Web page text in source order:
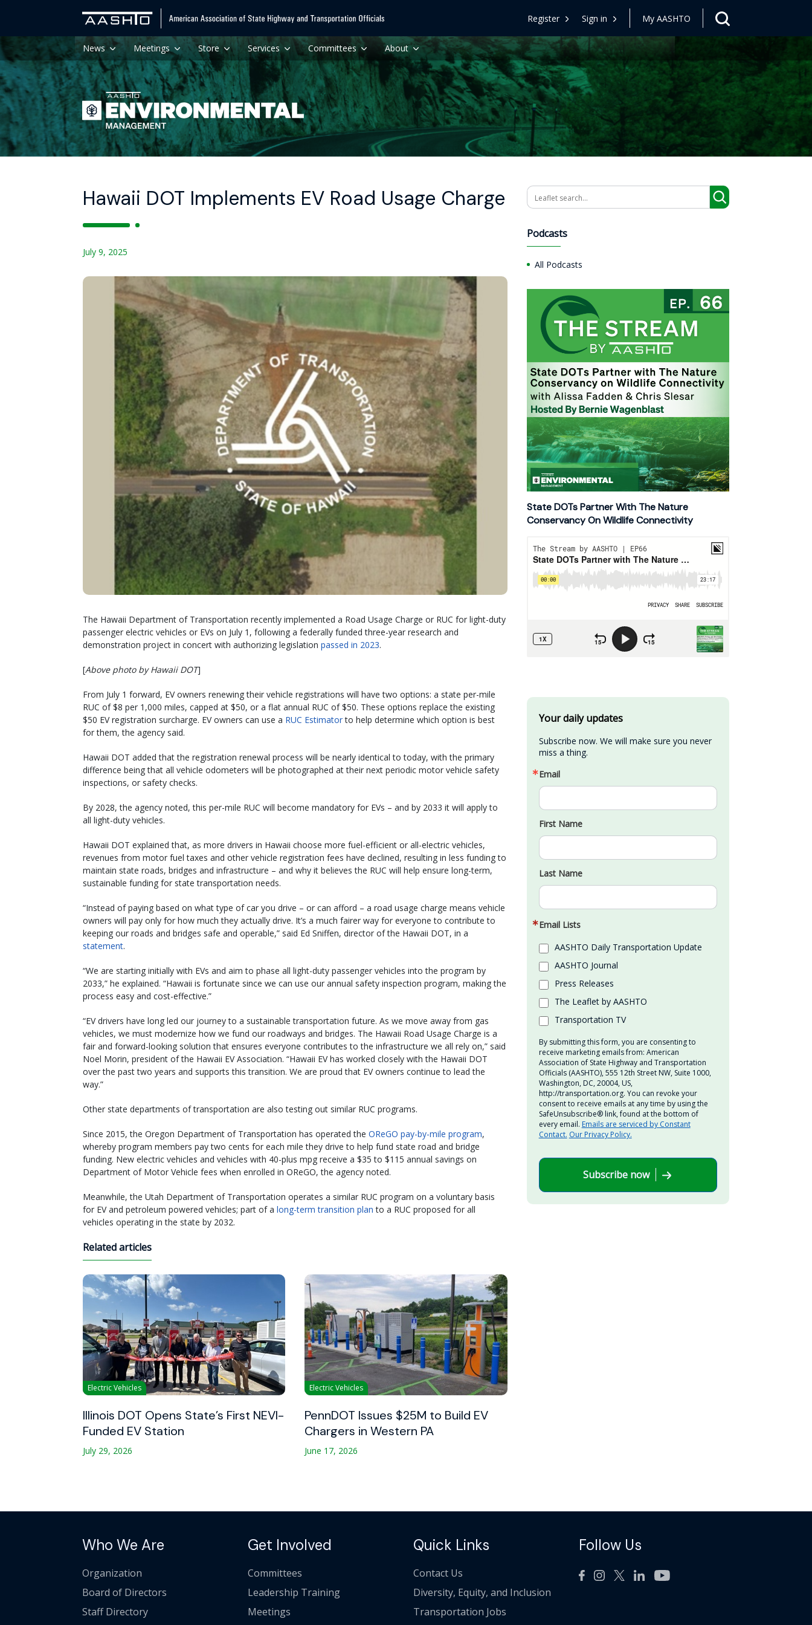
Register Sign in My AASHTO
News Meetings Store Services Committees About
Hawaii DOT Implements EV Road Usage Charge
July 9, 2025
The Hawaii Department of Transportation recently implemented a Road Usage Charge or RUC for light-duty
passenger electric vehicles or EVs on July 1, following a federally funded three-year research and
demonstration project in concert with authorizing legislation passed in 2023.
[Above photo by Hawaii DOT]
From July 1 forward, EV owners renewing their vehicle registrations will have two options: a state per-mile
RUC of $8 per 1,000 miles, capped at $50, or a flat annual RUC of $50. These options replace the existing
$50 EV registration surcharge. EV owners can use a RUC Estimatorto help determine which option is best
for them, the agency said.
Hawaii DOT added that the registration renewal process will be nearly identical to today, with the primary
difference being that all vehicle odometers will be photographed at their next periodic motor vehicle safety
inspections, or safety checks.
By 2028, the agency noted, this per-mile RUC will become mandatory for EVs – and by 2033 it will apply to
all light-duty vehicles.
Hawaii DOT explained that, as more drivers in Hawaii choose more fuel-efficient or all-electric vehicles,
revenues from motor fuel taxes and other vehicle registration fees have declined, resulting in less funding to
maintain state roads, bridges and infrastructure – and why it believes the RUC will help ensure long-term,
sustainable funding for state transportation needs.
“Instead of paying based on what type of car you drive – or can afford – a road usage charge means vehicle
owners will pay only for how much they actually drive. It’s a much fairer way for everyone to contribute to
keeping our roads and bridges safe and operable,” said Ed Sniffen, director of the Hawaii DOT, in a
statement.
“We are starting initially with EVs and aim to phase all light-duty passenger vehicles into the program by
2033,” he explained. “Hawaii is fortunate since we can use our annual safety inspection program, making the
process easy and cost-effective.”
“EV drivers have long led our journey to a sustainable transportation future. As we move away from gas
vehicles, we must modernize how we fund our roadways and bridges. The Hawaii Road Usage Charge is a
fair and forward-looking solution that ensures everyone contributes to the infrastructure we all rely on,” said
Noel Morin, president of the Hawaii EV Association. “Hawaii EV has worked closely with the Hawaii DOT
over the past two years and supports this transition. We are proud that EV owners continue to lead the
way.”
Other state departments of transportation are also testing out similar RUC programs.
Since 2015, the Oregon Department of Transportation has operated the OReGO pay-by-mile program,
whereby program members pay two cents for each mile they drive to help fund state road and bridge
funding. New electric vehicles and vehicles with 40-plus mpg receive a $35 to $115 annual savings on
Department of Motor Vehicle fees when enrolled in OReGO, the agency noted.
Meanwhile, the Utah Department of Transportation operates a similar RUC program on a voluntary basis
for EV and petroleum powered vehicles; part of a long-term transition plan to a RUC proposed for all
vehicles operating in the state by 2032.
Related articles
Electric Vehicles
Illinois DOT Opens State’s First NEVI-
Funded EV Station
July 29, 2026
Electric Vehicles
PennDOT Issues $25M to Build EV
Chargers in Western PA
June 17, 2026
Search
Podcasts
All Podcasts
State DOTs Partner With The Nature
Conservancy On Wildlife Connectivity
Your daily updates
Subscribe now. We will make sure you never
miss a thing.
Email
First Name
Last Name
Email Lists
AASHTO Daily Transportation Update
AASHTO Journal
Press Releases
The Leaflet by AASHTO
Transportation TV
By submitting this form, you are consenting to
receive marketing emails from: American
Association of State Highway and Transportation
Officials (AASHTO), 555 12th Street NW, Suite 1000,
Washington, DC, 20004, US,
http://transportation.org. You can revoke your
consent to receive emails at any time by using the
SafeUnsubscribe® link, found at the bottom of
every email. Emails are serviced by Constant
Contact. Our Privacy Policy.
Subscribe now
Who We Are
Organization
Board of Directors
Staff Directory
Get Involved
Committees
Leadership Training
Meetings
Quick Links
Contact Us
Diversity, Equity, and Inclusion
Transportation Jobs
Follow Us